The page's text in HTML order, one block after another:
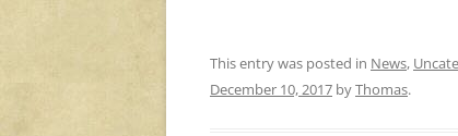
This entry was posted in News,
December 10, 2017 byThomas.